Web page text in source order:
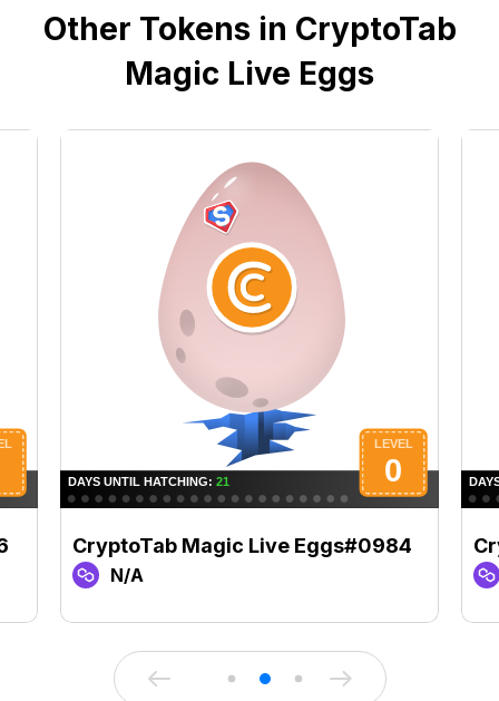
Other Tokens in CryptoTab
Magic Live Eggs
CryptoTab Magic Live Eggs#0984
N/A